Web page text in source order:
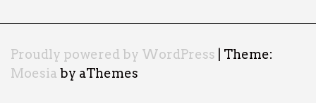
Proudly powered by WordPress
Theme:
Moesia by aThemes